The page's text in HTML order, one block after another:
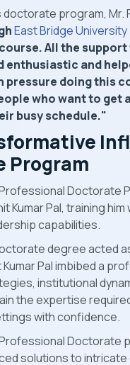
program, Mr.
East Bridge University
All the
and
pressure doing this
who want to
busy schedule."
Program
Doctorate
Kumar Pal, training
capabilities.
degree acted
Kumar Pal imbibed a
institutional
the expertise
with confidence.
Doctorate
solutions to